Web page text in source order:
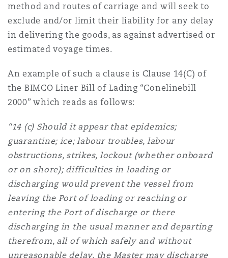
method and routes of carriage and will seek to
exclude and/or limit their liability for any delay
in delivering the goods, as against advertised or
estimated voyage times.
An example of such a clause is Clause 14(C) of
the BIMCO Liner Bill of Lading “Conelinebill
2000” which reads as follows:
“14 (c) Should it appear that epidemics;
guarantine; ice; labour troubles, labour
obstructions, strikes, lockout (whether onboard
or on shore); difficulties in loading or
discharging would prevent the vessel from
leaving the Port of loading or reaching or
entering the Port of discharge or there
discharging in the usual manner and departing
therefrom, all of which safely and without
unreasonable delay, the Master may discharge